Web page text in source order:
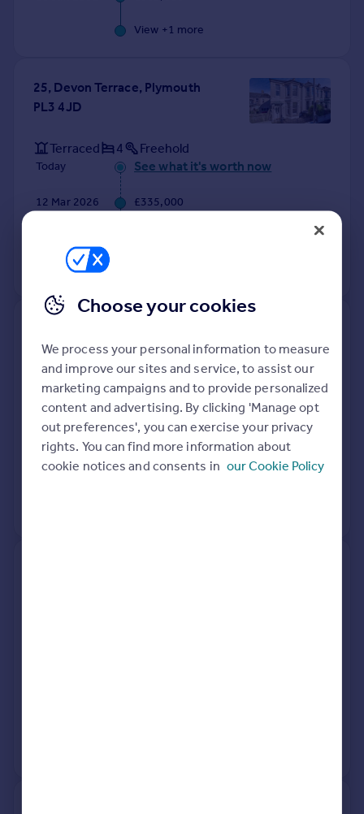
View +1 more
25, Devon Terrace, Plymouth
PL3 4JD
Terraced 4 Freehold
Today See what it's worth now
12 Mar 2026 £335,000
PL4 6BT
Semi-Detached 1 Freehold
Today See what it's worth now
11 Mar 2026 £195,600
Choose your cookies
We process your personal information to measure
and improve our sites and service, to assist our
marketing campaigns and to provide personalized
content and advertising. By clicking 'Manage opt
out preferences', you can exercise your privacy
rights. You can find more information about
cookie notices and consents in our Cookie Policy